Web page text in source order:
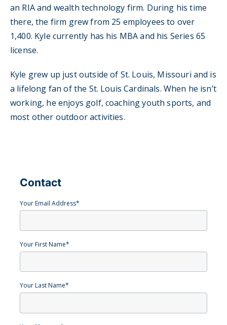
an RIA and wealth technology firm. During his time
there, the firm grew from 25 employees to over
1,400. Kyle currently has his MBA and his Series 65
license.
Kyle grew up just outside of St. Louis, Missouri and is
a lifelong fan of the St. Louis Cardinals. When he isn’t
working, he enjoys golf, coaching youth sports, and
most other outdoor activities.
Contact
Your Email Address*
Your First Name*
Your Last Name*